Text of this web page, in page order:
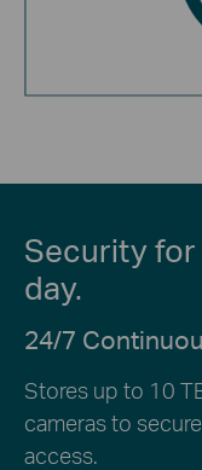
Security
day.
24/7
Stores up to 10
cameras to
access.